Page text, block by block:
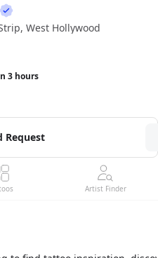
West Hollywood
3 hours
Request
Artist Finder